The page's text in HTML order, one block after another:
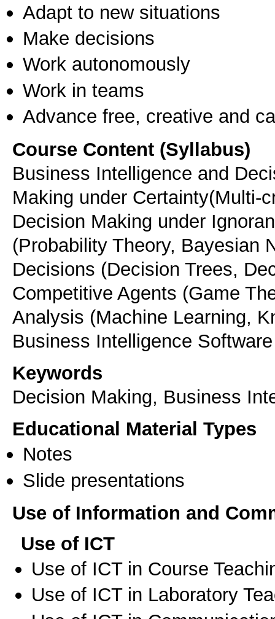
Adapt to new situations
Make decisions
Work autonomously
Work in teams
Advance free, creative and
Course Content (Syllabus)
Business Intelligence and
Making under Certainty(Multi-
Decision Making under
(Probability Theory, Bayesian
Decisions (Decision Trees,
Competitive Agents (Game
Analysis (Machine Learning,
Business Intelligence
Keywords
Decision Making, Business
Educational Material Types
Notes
Slide presentations
Use of Information and
Use of ICT
Use of ICT in Course
Use of ICT in Laboratory